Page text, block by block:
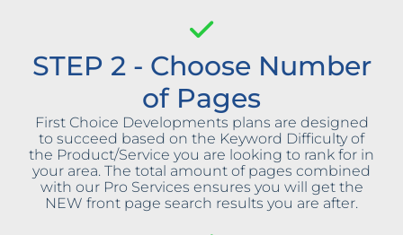
STEP 2 - Choose Number
of Pages
First Choice Developments plans are designed
to succeed based on the Keyword Difficulty of
the Product/Service you are looking to rank for in
your area. The total amount of pages combined
with our Pro Services ensures you will get the
NEW front page search results you are after.